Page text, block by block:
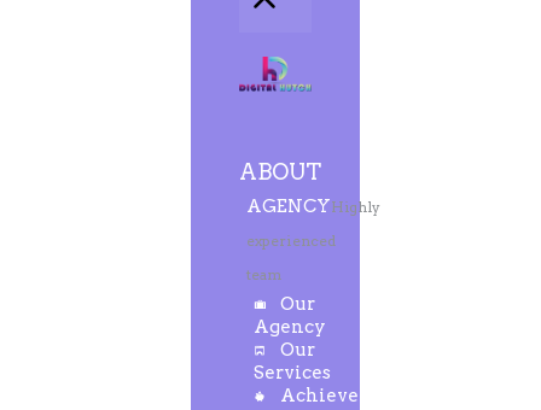
ABOUT
AGENCYHighly
experienced
team
Our
Agency
Our
Services
Achievements